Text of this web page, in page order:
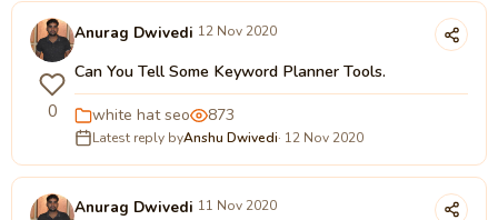
0
Anurag Dwivedi 12 Nov 2020
Can You Tell Some Keyword Planner Tools.
white hat seo 873
Latest reply byAnshu Dwivedi· 12 Nov 2020
Anurag Dwivedi 11 Nov 2020